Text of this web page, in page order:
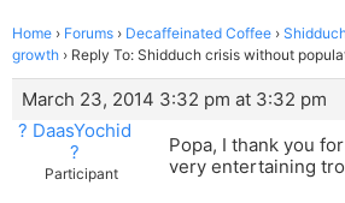
Home › Forums › Decaffeinated Coffee ›
growth › Reply To: Shidduch crisis without
March 23, 2014 3:32 pm at 3:32 pm
? DaasYochid
?
Participant
Popa, I thank you
very entertaining